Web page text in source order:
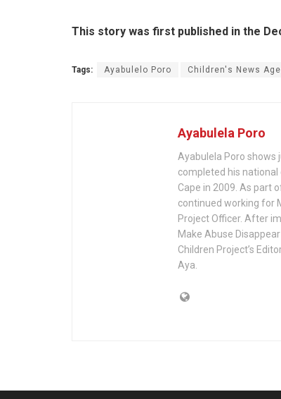
This story was first published in the
Tags: Ayabulelo Poro Children's News
Ayabulela Poro
Ayabulela Poro shows
completed his national
Cape in 2009. As part
continued working for
Project Officer. After
Make Abuse
Children Project’s
Aya.